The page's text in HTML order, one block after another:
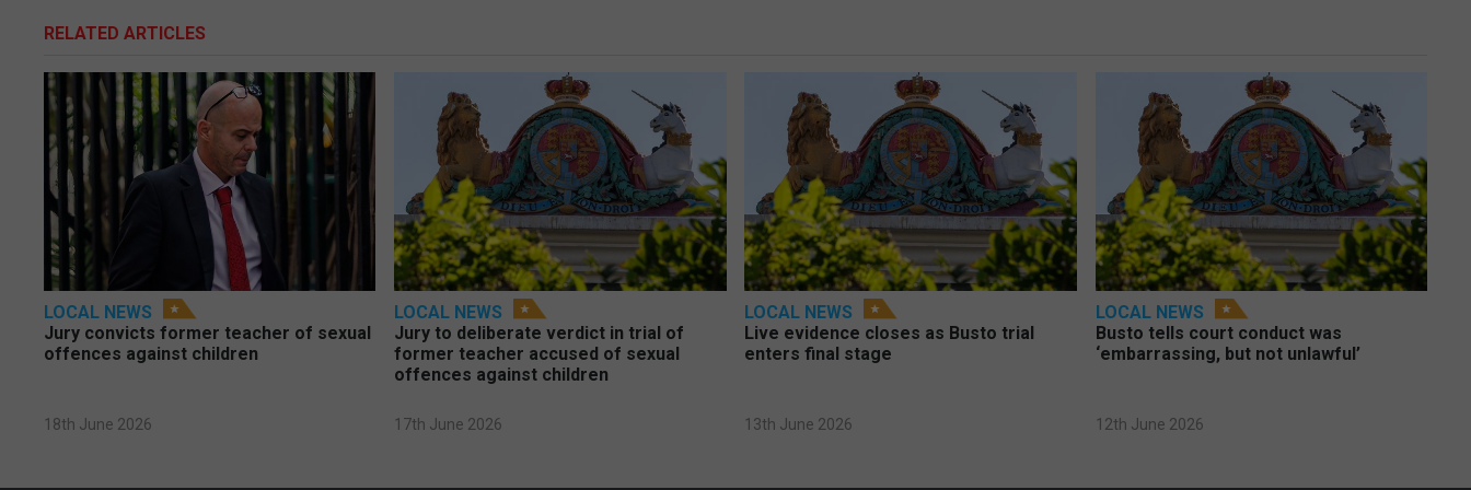
RELATED ARTICLES
LOCAL NEWS
Jury convicts former teacher of sexual
offences against children
18th June 2026
LOCAL NEWS
Jury to deliberate verdict in trial of
former teacher accused of sexual
offences against children
17th June 2026
LOCAL NEWS
Live evidence closes as Busto trial
enters final stage
13th June 2026
LOCAL NEWS
Busto tells court conduct was
‘embarrassing, but not unlawful’
12th June 2026